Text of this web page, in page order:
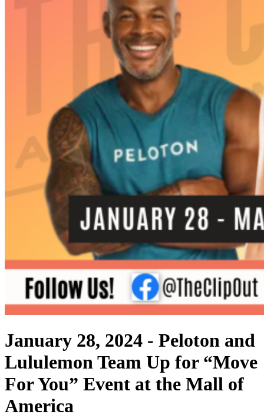
January 28, 2024 - Peloton and
Lululemon Team Up for “Move
For You” Event at the Mall of
America